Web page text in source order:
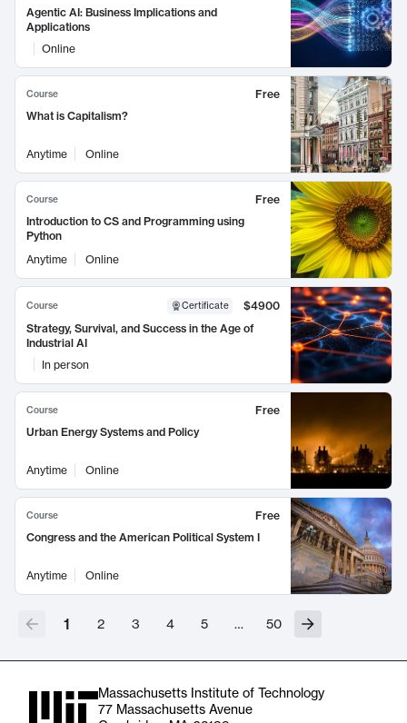
Agentic AI: Business Implications and
Applications
Online
Course
Free
What is Capitalism?
Anytime Online
Course
Free
Introduction to CS and Programming using
Python
Anytime
Online
Course Certificate
$4900
Strategy, Survival, and Success in the Age of
Industrial AI
In person
Course
Free
Urban Energy Systems and Policy
Anytime Online
Course
Free
Congress and the American Political System I
Anytime Online
1 2 3 4 5 … 50
Massachusetts Institute of Technology
77 Massachusetts Avenue